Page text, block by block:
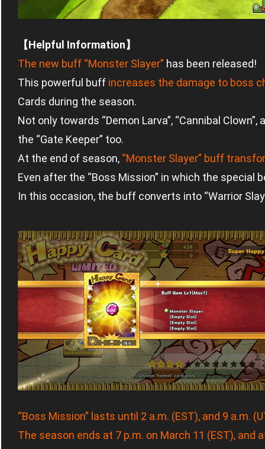
【Helpful Information】
The new buff “Monster Slayer” has been released!
This powerful buff increases the damage to boss
Cards during the season.
Not only towards “Demon Larva”, “Cannibal
the “Gate Keeper” too.
At the end of season, “Monster Slayer” buff
Even after the “Boss Mission” in which the
In this occasion, the buff converts into “Warrior
“Boss Mission” lasts until 2 a.m. (EST), and 9 a.m.
The season ends at 7 p.m. on March 11 (EST), and